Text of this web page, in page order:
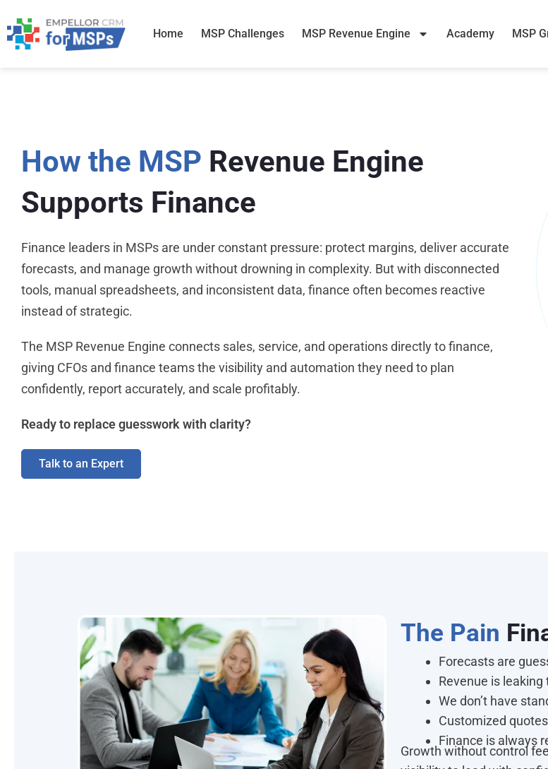
to
content
Home MSP Challenges MSP Revenue Engine Academy MSP
How the MSP Revenue Engine
Supports Finance
Finance leaders in MSPs are under constant pressure: protect margins, deliver accurate
forecasts, and manage growth without drowning in complexity. But with disconnected
tools, manual spreadsheets, and inconsistent data, finance often becomes reactive
instead of strategic.
The MSP Revenue Engine connects sales, service, and operations directly to finance,
giving CFOs and finance teams the visibility and automation they need to plan
confidently, report accurately, and scale profitably.
Ready to replace guesswork with clarity?
Talk to an Expert
The Pain
Forecasts are
Revenue is
We don’t have
Customized
Finance is always
Growth without control